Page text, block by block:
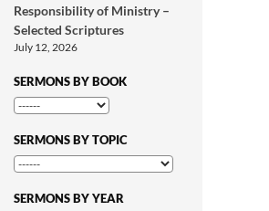
Responsibility of Ministry –
Selected Scriptures
July 12, 2026
SERMONS BY BOOK
SERMONS BY TOPIC
SERMONS BY YEAR